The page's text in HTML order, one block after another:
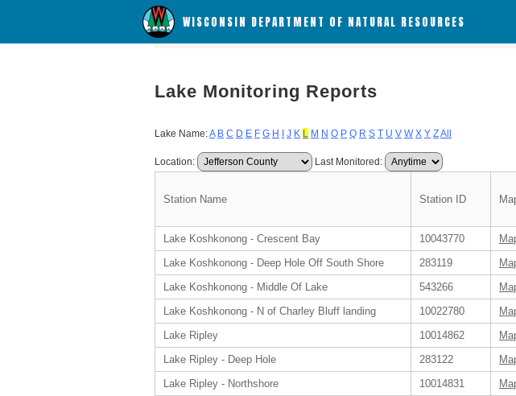
WISCONSIN DEPARTMENT OF NATURAL RESOURCES
Lake Monitoring Reports
Lake Name:A B C D E F G H J K L M N O P Q R S T U V W X Y ZAll
Location: Last Monitored:
Station Name Station ID
Lake Koshkonong - Crescent Bay 10043770
Lake Koshkonong - Deep Hole Off South Shore
283119
Lake Koshkonong - Middle Of Lake
543266
Lake Koshkonong - N of Charley Bluff landing
10022780
Lake Ripley
10014862
Lake Ripley - Deep Hole
283122
Lake Ripley - Northshore
10014831